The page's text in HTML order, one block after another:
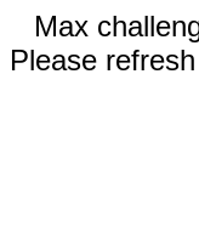
Max
Please